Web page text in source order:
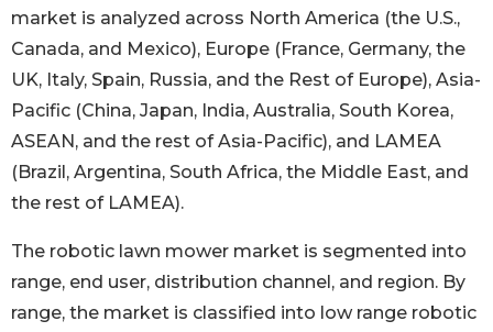
market is analyzed across North America (the U.S.,
Canada, and Mexico), Europe (France, Germany, the
UK, Italy, Spain, Russia, and the Rest of Europe), Asia-
Pacific (China, Japan, India, Australia, South Korea,
ASEAN, and the rest of Asia-Pacific), and LAMEA
(Brazil, Argentina, South Africa, the Middle East, and
the rest of LAMEA).
The robotic lawn mower market is segmented into
range, end user, distribution channel, and region. By
range, the market is classified into low range robotic